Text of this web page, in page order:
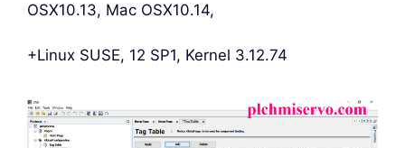
OSX10.13, Mac OSX10.14,
+Linux SUSE, 12 SP1, Kernel 3.12.74